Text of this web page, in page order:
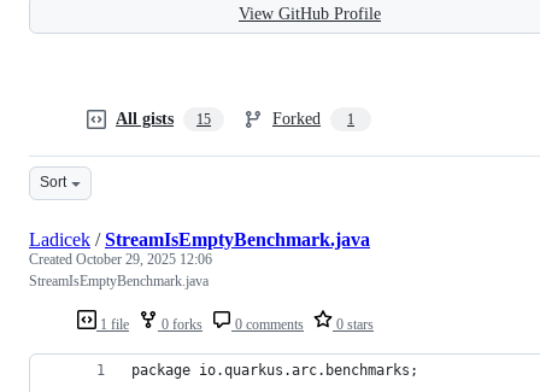
View GitHub Profile
All gists 15 Forked 1
Sort
1 file 0 forks 0 comments 0 stars
Ladicek /StreamIsEmptyBenchmark.java
Created October 29, 2025 12:06
StreamIsEmptyBenchmark.java
package io.quarkus.arc.benchmarks;